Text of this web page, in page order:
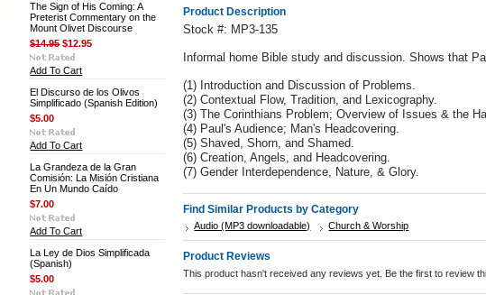
The Sign of His Coming: A
Preterist Commentary on the
Mount Olivet Discourse
$14.95 $12.95
Add To Cart
El Discurso de los Olivos
Simplificado (Spanish Edition)
$5.00
Add To Cart
La Grandeza de la Gran
Comisión: La Misión Cristiana
En Un Mundo Caído
$7.00
Add To Cart
La Ley de Dios Simplificada
(Spanish)
$5.00
Product Description
Stock #: MP3-135
Informal home Bible study and discussion. Shows that
(1) Introduction and Discussion of Problems.
(2) Contextual Flow, Tradition, and Lexicography.
(3) The Corinthians Problem; Overview of Issues & the
(4) Paul's Audience; Man's Headcovering.
(5) Shaved, Shorn, and Shamed.
(6) Creation, Angels, and Headcovering.
(7) Gender Interdependence, Nature, & Glory.
Find Similar Products by Category
Audio (MP3 downloadable) Church & Worship
Product Reviews
This product hasn't received any reviews yet. Be the first to review